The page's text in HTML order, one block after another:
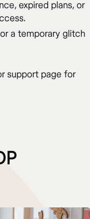
expired plans, or
a temporary glitch
support page for